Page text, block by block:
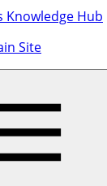
Knowledge Hub
Site